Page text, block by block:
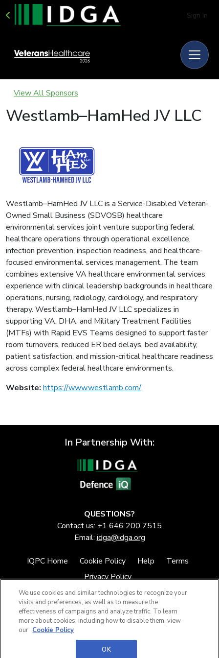
Sign In
View All Sponsors
Westlamb–HamHed JV LLC
Westlamb–HamHed JV LLC is a Service-Disabled Veteran-
Owned Small Business (SDVOSB) healthcare
environmental services joint venture supporting federal
healthcare operations through operational excellence,
infection prevention, inspection readiness, and healthcare-
focused environmental services management. The team
combines extensive VA healthcare environmental services
experience with clinical leadership backgrounds in healthcare
operations, nursing, radiology, cardiology, and respiratory
therapy. Westlamb–HamHed JV LLC specializes in
supporting VA, DHA, and Military Treatment Facilities
(MTFs) with Rapid EVS Teams designed to support faster
room turnovers, reduced ER bed delays, bed availability,
patient satisfaction, and mission-critical healthcare readiness
across complex federal healthcare environments.
Website: https://www.westlamb.com/
In Partnership With:
QUESTIONS?
Contact us: +1 646 200 7515
Email: idga@idga.org
IQPC Home Cookie Policy Help
Terms
Privacy Policy
©2026 IQPC. All rights reserved.
We use cookies and similar technologies to recognize your
visits and preferences, as well as to measure the
effectiveness of campaigns and analyze traffic. To learn
more about cookies, including how to disable them, view
our Cookie Policy
OK